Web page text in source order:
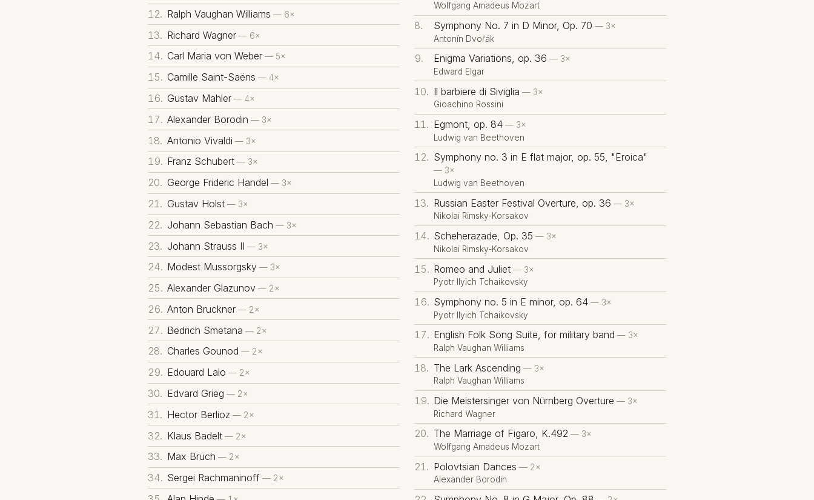
Ralph Vaughan Williams — 6×
Richard Wagner — 6×
Carl Maria von Weber — 5×
Camille Saint-Saëns — 4×
Gustav Mahler — 4×
Alexander Borodin — 3×
Antonio Vivaldi — 3×
Franz Schubert — 3×
George Frideric Handel — 3×
Gustav Holst — 3×
Johann Sebastian Bach — 3×
Johann Strauss II — 3×
Modest Mussorgsky — 3×
Alexander Glazunov — 2×
Anton Bruckner — 2×
Bedrich Smetana — 2×
Charles Gounod — 2×
Edouard Lalo — 2×
Edvard Grieg — 2×
Hector Berlioz — 2×
Klaus Badelt — 2×
Max Bruch — 2×
Sergei Rachmaninoff — 2×
Wolfgang Amadeus Mozart
Symphony No. 7 in D Minor, Op. 70 — 3×
Antonín Dvořák
Enigma Variations, op. 36 — 3×
Edward Elgar
Il barbiere di Siviglia — 3×
Gioachino Rossini
Egmont, op. 84 — 3×
Ludwig van Beethoven
Symphony no. 3 in E flat major, op. 55, "Eroica"
— 3×
Ludwig van Beethoven
Russian Easter Festival Overture, op. 36 — 3×
Nikolai Rimsky-Korsakov
Scheherazade, Op. 35 — 3×
Nikolai Rimsky-Korsakov
Romeo and Juliet — 3×
Pyotr Ilyich Tchaikovsky
Symphony no. 5 in E minor, op. 64 — 3×
Pyotr Ilyich Tchaikovsky
English Folk Song Suite, for military band — 3×
Ralph Vaughan Williams
The Lark Ascending — 3×
Ralph Vaughan Williams
Die Meistersinger von Nürnberg Overture — 3×
Richard Wagner
The Marriage of Figaro, K.492 — 3×
Wolfgang Amadeus Mozart
Polovtsian Dances — 2×
Alexander Borodin